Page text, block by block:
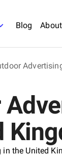
Blog
the United